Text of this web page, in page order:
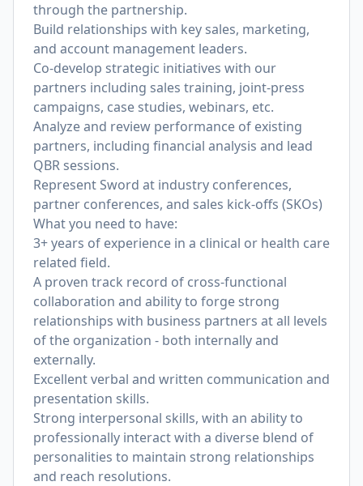
through the partnership.
Build relationships with key sales, marketing,
and account management leaders.
Co-develop strategic initiatives with our
partners including sales training, joint-press
campaigns, case studies, webinars, etc.
Analyze and review performance of existing
partners, including financial analysis and lead
QBR sessions.
Represent Sword at industry conferences,
partner conferences, and sales kick-offs (SKOs)
What you need to have:
3+ years of experience in a clinical or health care
related field.
A proven track record of cross-functional
collaboration and ability to forge strong
relationships with business partners at all levels
of the organization - both internally and
externally.
Excellent verbal and written communication and
presentation skills.
Strong interpersonal skills, with an ability to
professionally interact with a diverse blend of
personalities to maintain strong relationships
and reach resolutions.